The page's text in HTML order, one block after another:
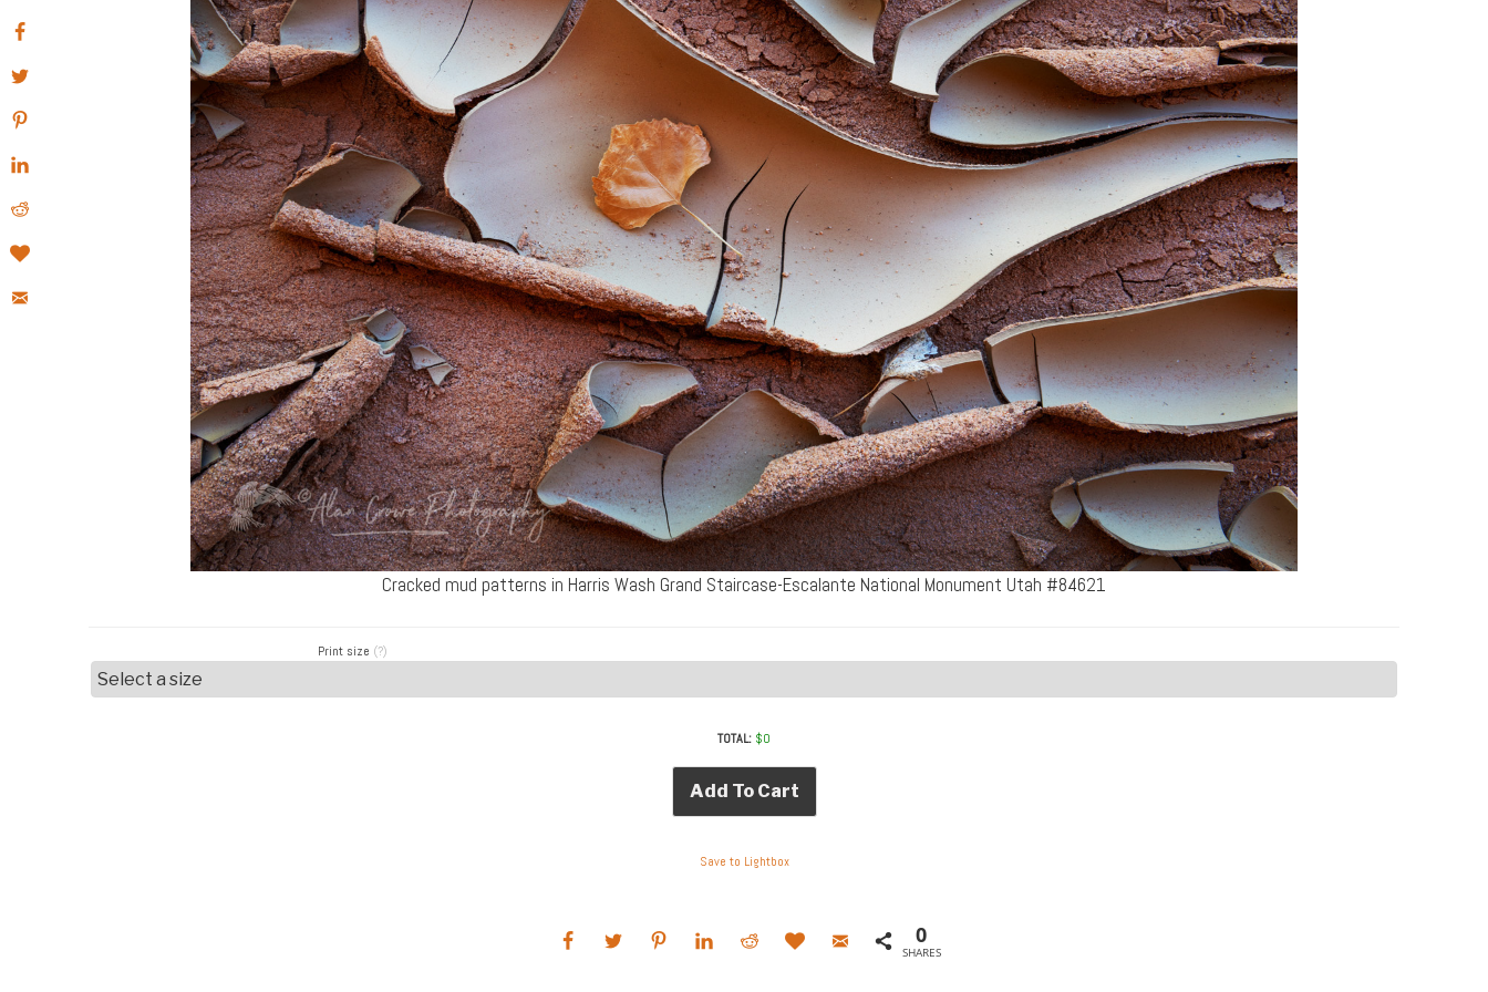
Cracked mud patterns in Harris Wash Grand Staircase-Escalante National Monument Utah #84621
Print size (?)
TOTAL: $0
Add To Cart
Save to Lightbox
0
SHARES